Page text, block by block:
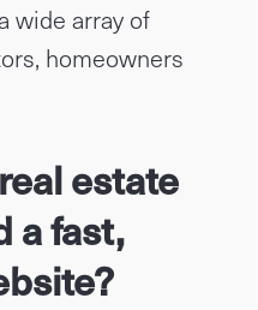
wide array of
homeowners
estate
a fast,